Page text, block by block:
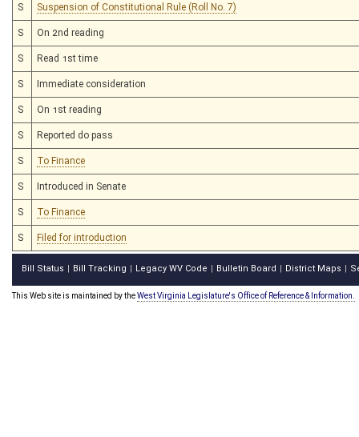
S Suspension of Constitutional Rule (Roll No. 7)
S On 2nd reading
S Read 1st time
S Immediate consideration
S On 1st reading
S Reported do pass
S To Finance
S Introduced in Senate
S To Finance
S Filed for introduction
Bill Status Bill Tracking Legacy WV Code Bulletin Board District Maps
This Web site is maintained by theWest Virginia Legislature's Office of Reference & Information.